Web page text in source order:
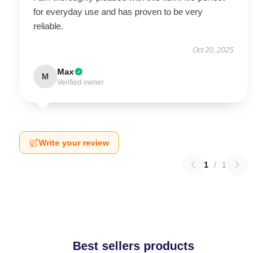
for everyday use and has proven to be very
reliable.
Oct 20, 2025
M Max
Verified owner
Write your review
1 / 1
Best sellers products